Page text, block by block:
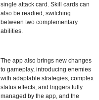
single attack card. Skill cards can
also be readied, switching
between two complementary
abilities.
The app also brings new changes
to gameplay, introducing enemies
with adaptable strategies, complex
status effects, and triggers fully
managed by the app, and the